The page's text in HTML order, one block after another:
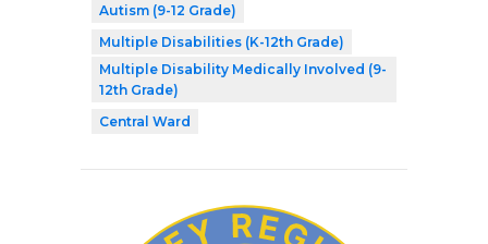
Autism (9-12 Grade)
Multiple Disabilities (K-12th Grade)
Multiple Disability Medically Involved (9-
12th Grade)
Central Ward